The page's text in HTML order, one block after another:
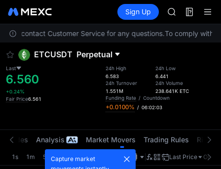
Information Events
Sign Up
SKYAI
UNITREE
SPCX rises
SKYAI
SPCX rises
contact Customer Service for any questions.To comply with
ETCUSDT Perpetual
Last
6.560
+0.24%
Fair Price6.561
24h High
6.583
24h Turnover
1.551M
24h Low
6.441
24h Volume
238.641K ETC
Funding Rate / Countdown
+0.0100% / 06:02:03
Trades Analysis Market Movers Trading Rules Risk
1s 1m 5m 15m 1H Last Price
Capture market